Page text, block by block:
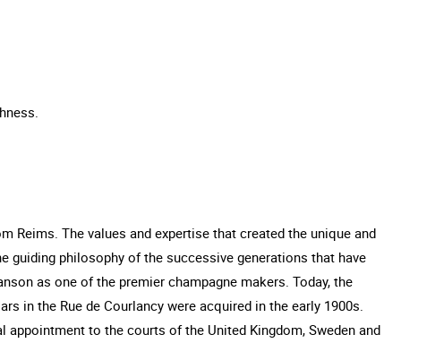
Reims. The values and expertise that created the unique and
guiding philosophy of the successive generations that have
as one of the premier champagne makers. Today, the
in the Rue de Courlancy were acquired in the early 1900s.
appointment to the courts of the United Kingdom, Sweden and